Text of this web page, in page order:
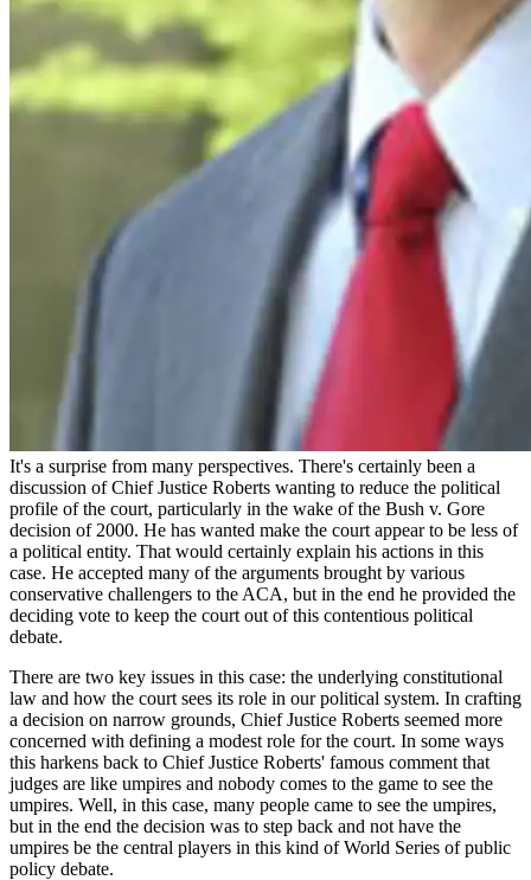
It's a surprise from many perspectives. There's certainly been a
discussion of Chief Justice Roberts wanting to reduce the political
profile of the court, particularly in the wake of the Bush v. Gore
decision of 2000. He has wanted make the court appear to be less of
a political entity. That would certainly explain his actions in this
case. He accepted many of the arguments brought by various
conservative challengers to the ACA, but in the end he provided the
deciding vote to keep the court out of this contentious political
debate.
There are two key issues in this case: the underlying constitutional
law and how the court sees its role in our political system. In crafting
a decision on narrow grounds, Chief Justice Roberts seemed more
concerned with defining a modest role for the court. In some ways
this harkens back to Chief Justice Roberts' famous comment that
judges are like umpires and nobody comes to the game to see the
umpires. Well, in this case, many people came to see the umpires,
but in the end the decision was to step back and not have the
umpires be the central players in this kind of World Series of public
policy debate.